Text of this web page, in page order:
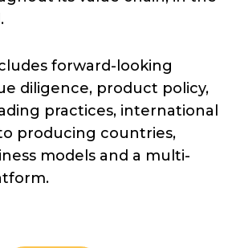
forward-looking
diligence, product policy,
practices, international
producing countries,
models and a multi-